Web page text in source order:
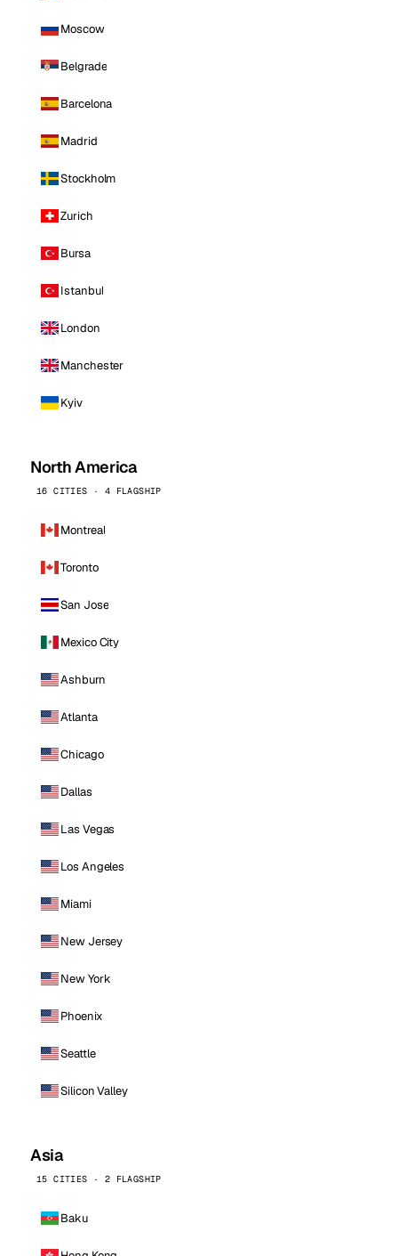
Moscow
Belgrade
Barcelona
Madrid
Stockholm
Zurich
Bursa
Istanbul
London
Manchester
Kyiv
North America
16 CITIES · 4 FLAGSHIP
Montreal
Toronto
San Jose
Mexico City
Ashburn
Atlanta
Chicago
Dallas
Las Vegas
Los Angeles
Miami
New Jersey
New York
Phoenix
Seattle
Silicon Valley
Asia
15 CITIES · 2 FLAGSHIP
Baku